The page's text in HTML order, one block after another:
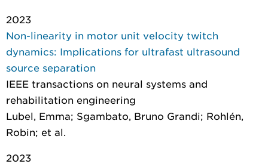
2023
Non-linearity in motor unit velocity twitch
dynamics: Implications for ultrafast ultrasound
source separation
IEEE transactions on neural systems and
rehabilitation engineering
Lubel, Emma; Sgambato, Bruno Grandi; Rohlén,
Robin; et al.
2023